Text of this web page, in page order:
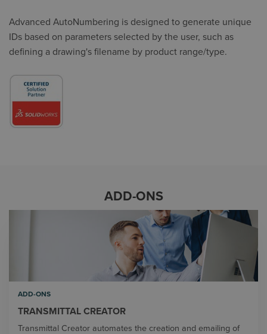
Advanced AutoNumbering is designed to generate unique
IDs based on parameters selected by the user, such as
defining a drawing's filename by product range/type.
ADD-ONS
ADD-ONS
TRANSMITTAL CREATOR
Transmittal Creator automates the creation and emailing of